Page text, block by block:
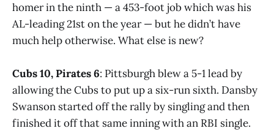
homer in the ninth — a 453-foot job which was his
AL-leading 21st on the year — but he didn’t have
much help otherwise. What else is new?
Cubs 10, Pirates 6: Pittsburgh blew a 5-1 lead by
allowing the Cubs to put up a six-run sixth. Dansby
Swanson started off the rally by singling and then
finished it off that same inning with an RBI single.